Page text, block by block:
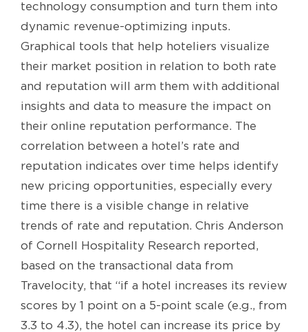
technology consumption and turn them into
dynamic revenue-optimizing inputs.
Graphical tools that help hoteliers visualize
their market position in relation to both rate
and reputation will arm them with additional
insights and data to measure the impact on
their online reputation performance. The
correlation between a hotel’s rate and
reputation indicates over time helps identify
new pricing opportunities, especially every
time there is a visible change in relative
trends of rate and reputation. Chris Anderson
of Cornell Hospitality Research reported,
based on the transactional data from
Travelocity, that “if a hotel increases its review
scores by 1 point on a 5-point scale (e.g., from
3.3 to 4.3), the hotel can increase its price by